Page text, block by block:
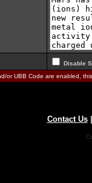
Disable
or UBB Code are enabled,
Contact Us